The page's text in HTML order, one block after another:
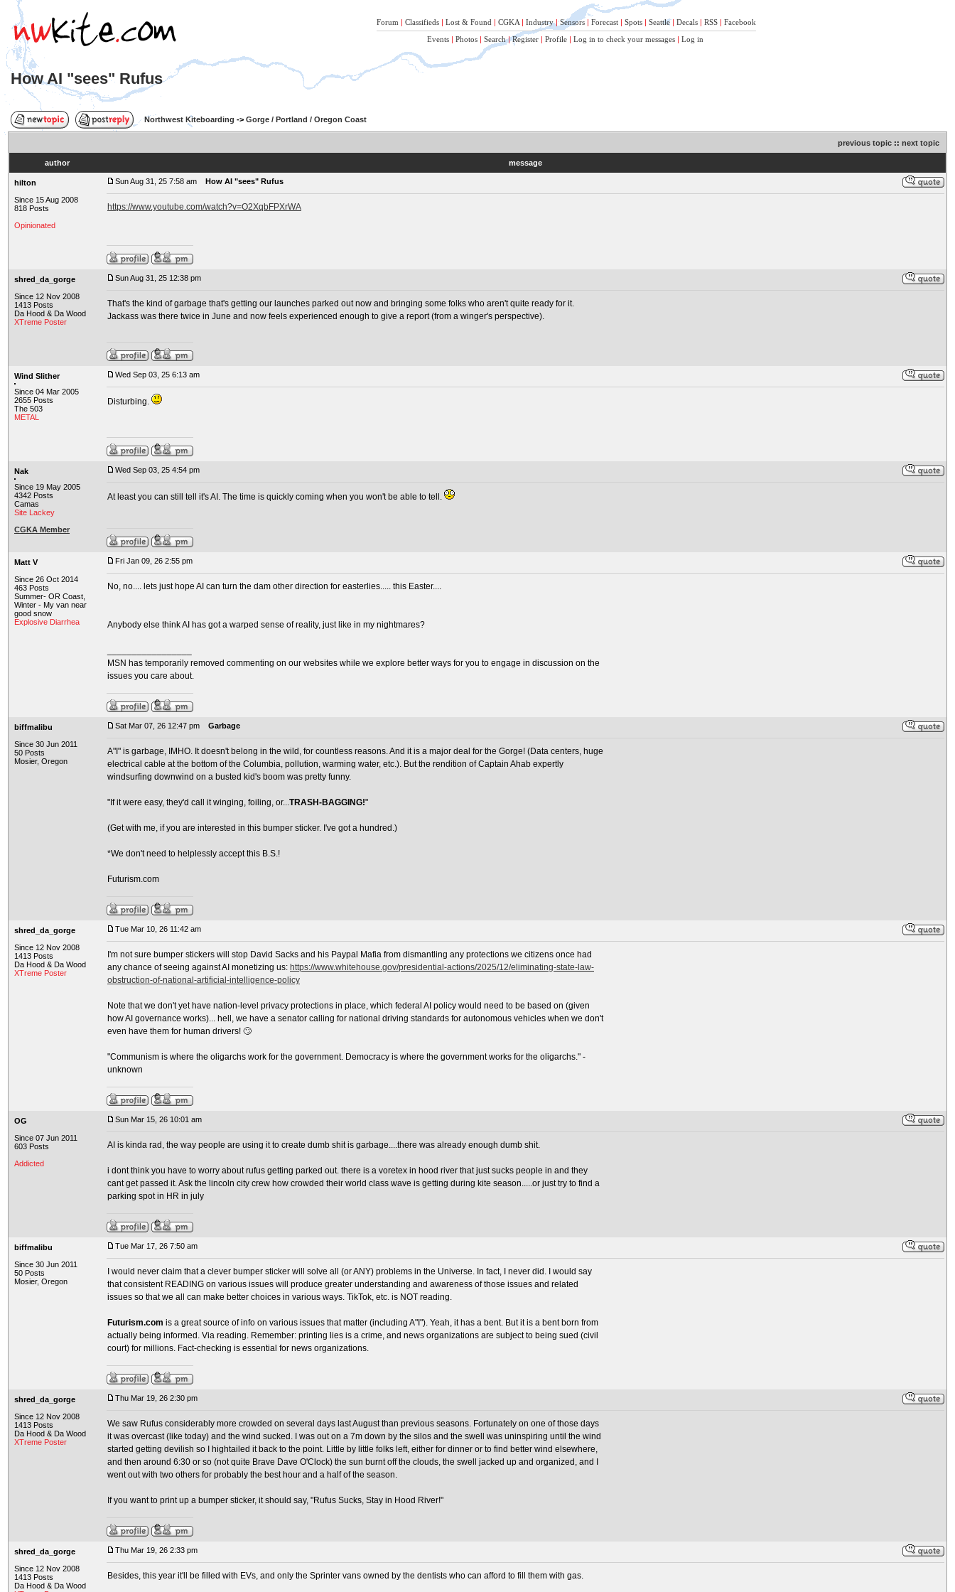
Forum | Classifieds | Lost & Found | CGKA | Industry | Sensors | Forecast | Spots | Seattle | Decals | RSS | Facebook
Events | Photos | Search | Register | Profile | Log in to check your messages | Log in
How AI "sees" Rufus
Northwest Kiteboarding -> Gorge / Portland / Oregon Coast
previous topic :: next topic
author message
hilton
Since 15 Aug 2008
818 Posts
Opinionated
Sun Aug 31, 25 7:58 am How AI "sees" Rufus
https://www.youtube.com/watch?v=O2XqbFPXrWA
shred_da_gorge
Since 12 Nov 2008
1413 Posts
Da Hood & Da Wood
XTreme Poster
Sun Aug 31, 25 12:38 pm
That's the kind of garbage that's getting our launches parked out now and bringing some folks who aren't quite ready for it.
Jackass was there twice in June and now feels experienced enough to give a report (from a winger's perspective).
Wind Slither
Since 04 Mar 2005
2655 Posts
The 503
METAL
Wed Sep 03, 25 6:13 am
Disturbing.
Nak
Since 19 May 2005
4342 Posts
Camas
Site Lackey
CGKA Member
Wed Sep 03, 25 4:54 pm
At least you can still tell it's AI. The time is quickly coming when you won't be able to tell.
Matt V
Since 26 Oct 2014
463 Posts
Summer- OR Coast,
Winter - My van near
good snow
Explosive Diarrhea
Fri Jan 09, 26 2:55 pm
No, no.... lets just hope AI can turn the dam other direction for easterlies..... this Easter....
Anybody else think AI has got a warped sense of reality, just like in my nightmares?
MSN has temporarily removed commenting on our websites while we explore better ways for you to engage in discussion on the
issues you care about.
biffmalibu
Since 30 Jun 2011
50 Posts
Mosier, Oregon
Sat Mar 07, 26 12:47 pm Garbage
A"I" is garbage, IMHO. It doesn't belong in the wild, for countless reasons. And it is a major deal for the Gorge! (Data centers, huge
electrical cable at the bottom of the Columbia, pollution, warming water, etc.). But the rendition of Captain Ahab expertly
windsurfing downwind on a busted kid's boom was pretty funny.
"If it were easy, they'd call it winging, foiling, or...TRASH-BAGGING!"
(Get with me, if you are interested in this bumper sticker. I've got a hundred.)
*We don't need to helplessly accept this B.S.!
Futurism.com
shred_da_gorge
Since 12 Nov 2008
1413 Posts
Da Hood & Da Wood
XTreme Poster
Tue Mar 10, 26 11:42 am
I'm not sure bumper stickers will stop David Sacks and his Paypal Mafia from dismantling any protections we citizens once had
any chance of seeing against AI monetizing us: https://www.whitehouse.gov/presidential-actions/2025/12/eliminating-state-law-
obstruction-of-national-artificial-intelligence-policy
Note that we don't yet have nation-level privacy protections in place, which federal AI policy would need to be based on (given
how AI governance works)... hell, we have a senator calling for national driving standards for autonomous vehicles when we don't
even have them for human drivers! 🙄
"Communism is where the oligarchs work for the government. Democracy is where the government works for the oligarchs." -
unknown
OG
Since 07 Jun 2011
603 Posts
Addicted
Sun Mar 15, 26 10:01 am
AI is kinda rad, the way people are using it to create dumb shit is garbage....there was already enough dumb shit.
i dont think you have to worry about rufus getting parked out. there is a voretex in hood river that just sucks people in and they
cant get passed it. Ask the lincoln city crew how crowded their world class wave is getting during kite season.....or just try to find a
parking spot in HR in july
biffmalibu
Since 30 Jun 2011
50 Posts
Mosier, Oregon
Tue Mar 17, 26 7:50 am
I would never claim that a clever bumper sticker will solve all (or ANY) problems in the Universe. In fact, I never did. I would say
that consistent READING on various issues will produce greater understanding and awareness of those issues and related
issues so that we all can make better choices in various ways. TikTok, etc. is NOT reading.
Futurism.com is a great source of info on various issues that matter (including A"I"). Yeah, it has a bent. But it is a bent born from
actually being informed. Via reading. Remember: printing lies is a crime, and news organizations are subject to being sued (civil
court) for millions. Fact-checking is essential for news organizations.
shred_da_gorge
Since 12 Nov 2008
1413 Posts
Da Hood & Da Wood
XTreme Poster
Thu Mar 19, 26 2:30 pm
We saw Rufus considerably more crowded on several days last August than previous seasons. Fortunately on one of those days
it was overcast (like today) and the wind sucked. I was out on a 7m down by the silos and the swell was uninspiring until the wind
started getting devilish so I hightailed it back to the point. Little by little folks left, either for dinner or to find better wind elsewhere,
and then around 6:30 or so (not quite Brave Dave O'Clock) the sun burnt off the clouds, the swell jacked up and organized, and I
went out with two others for probably the best hour and a half of the season.
If you want to print up a bumper sticker, it should say, "Rufus Sucks, Stay in Hood River!"
shred_da_gorge
Since 12 Nov 2008
1413 Posts
Da Hood & Da Wood
Thu Mar 19, 26 2:33 pm
Besides, this year it'll be filled with EVs, and only the Sprinter vans owned by the dentists who can afford to fill them with gas.